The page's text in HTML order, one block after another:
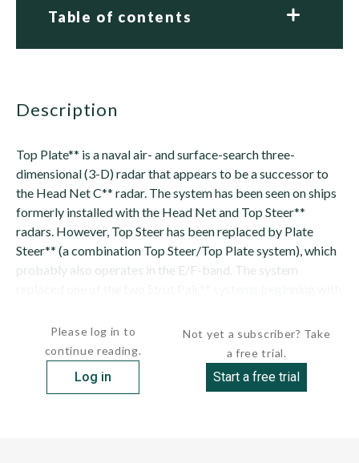
Table of contents
description
Top Plate** is a naval air- and surface-search three-
dimensional (3-D) radar that appears to be a successor to
the Head Net C** radar. The system has been seen on ships
formerly installed with the Head Net and Top Steer**
radars. However, Top Steer has been replaced by Plate
Steer** (a combination Top Steer/Top Plate system), which
probably also operates in the E/F-band. The system
Please log in to
continue reading.
Log in
Not yet a subscriber? Take
a free trial.
Start a free trial